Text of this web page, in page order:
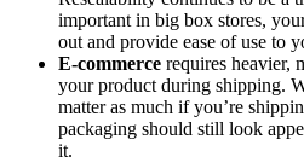
important in big box stores,
out and provide ease of use to
E-commerce requires heavier,
your product during shipping.
matter as much if you’re
packaging should still look
it.